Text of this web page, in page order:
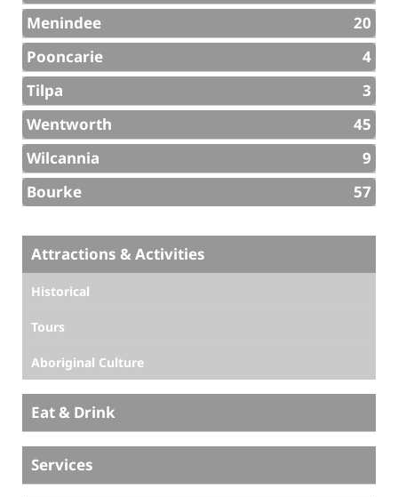
Menindee
20
Pooncarie
4
Tilpa
3
Wentworth
45
Wilcannia
9
Bourke
57
Attractions & Activities
Historical
Tours
Aboriginal Culture
Eat & Drink
Services